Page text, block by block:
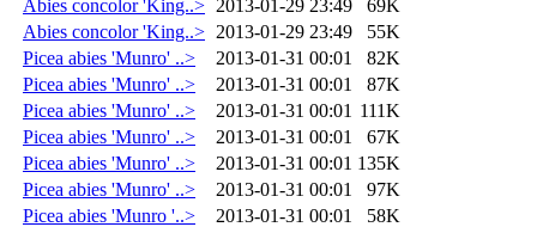
Abies concolor 'King..> 2013-01-29 23:49
69K
Abies concolor 'King..> 2013-01-29 23:49
55K
Picea abies 'Munro' ..>
2013-01-31 00:01
82K
Picea abies 'Munro' ..>
2013-01-31 00:01
87K
Picea abies 'Munro' ..>
2013-01-31 00:01 111K
Picea abies 'Munro' ..>
2013-01-31 00:01
67K
Picea abies 'Munro' ..>
2013-01-31 00:01 135K
Picea abies 'Munro' ..>
2013-01-31 00:01
97K
Picea abies 'Munro '..>
2013-01-31 00:01
58K